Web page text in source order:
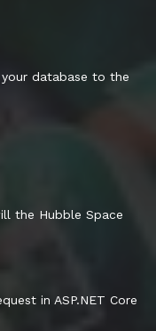
database to the
the Hubble Space
in ASP.NET Core